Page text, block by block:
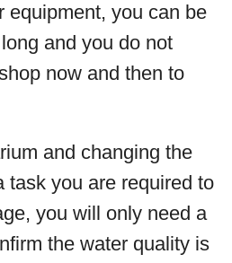
equipment, you can be
and you do not
now and then to
and changing the
task you are required to
you will only need a
the water quality is